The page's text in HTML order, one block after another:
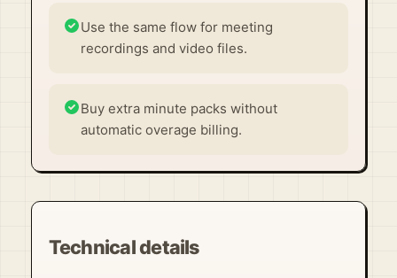
Use the same flow for meeting
recordings and video files.
Buy extra minute packs without
automatic overage billing.
Technical details